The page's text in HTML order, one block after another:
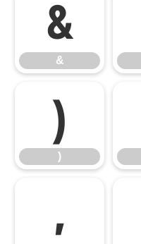
&
&
)
)
,